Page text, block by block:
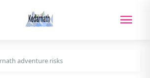
adventure risks